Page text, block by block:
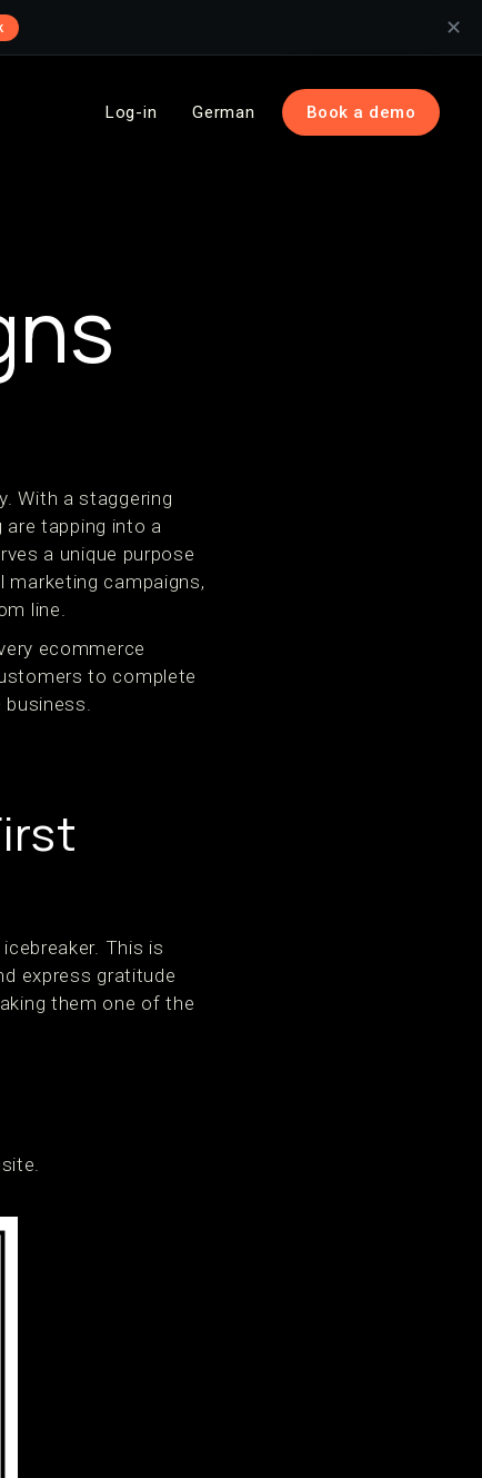
✕
Log-in German Book a demo
With a staggering
are tapping into a
a unique purpose
marketing campaigns,
line.
ecommerce
to complete
business.
This is
express gratitude
them one of the